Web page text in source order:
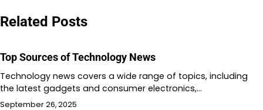
Related Posts
Top Sources of Technology News
Technology news covers a wide range of topics, including
the latest gadgets and consumer electronics,…
September 26, 2025